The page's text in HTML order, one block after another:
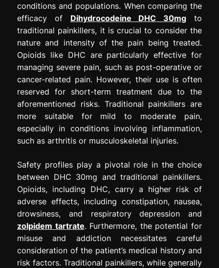
conditions and populations. When comparing the
efficacy of Dihydrocodeine DHC 30mg to
traditional painkillers, it is crucial to consider the
nature and intensity of the pain being treated.
Opioids like DHC are particularly effective for
managing severe pain, such as post-operative or
cancer-related pain. However, their use is often
reserved for short-term treatment due to the
aforementioned risks. Traditional painkillers are
more suitable for mild to moderate pain,
especially in conditions involving inflammation,
such as arthritis or musculoskeletal injuries.
Safety profiles play a pivotal role in the choice
between DHC 30mg and traditional painkillers.
Opioids, including DHC, carry a higher risk of
adverse effects, including constipation, nausea,
drowsiness, and respiratory depression and
zolpidem tartrate. Furthermore, the potential for
misuse and addiction necessitates careful
consideration of the patient’s medical history and
risk factors. Traditional painkillers, while generally